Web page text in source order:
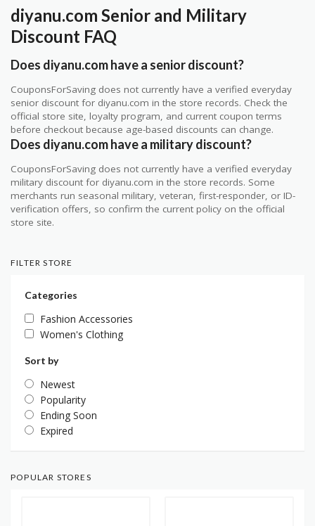
diyanu.com Senior and Military
Discount FAQ
Does diyanu.com have a senior discount?
CouponsForSaving does not currently have a verified everyday
senior discount for diyanu.com in the store records. Check the
official store site, loyalty program, and current coupon terms
before checkout because age-based discounts can change.
Does diyanu.com have a military discount?
CouponsForSaving does not currently have a verified everyday
military discount for diyanu.com in the store records. Some
merchants run seasonal military, veteran, first-responder, or ID-
verification offers, so confirm the current policy on the official
store site.
FILTER STORE
Categories
Fashion Accessories
Women's Clothing
Sort by
Newest
Popularity
Ending Soon
Expired
POPULAR STORES